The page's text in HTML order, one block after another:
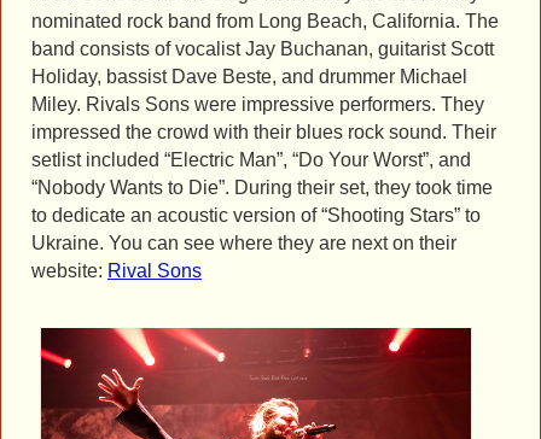
nominated rock band from Long Beach, California. The
band consists of vocalist Jay Buchanan, guitarist Scott
Holiday, bassist Dave Beste, and drummer Michael
Miley. Rivals Sons were impressive performers. They
impressed the crowd with their blues rock sound. Their
setlist included “Electric Man”, “Do Your Worst”, and
“Nobody Wants to Die”. During their set, they took time
to dedicate an acoustic version of “Shooting Stars” to
Ukraine. You can see where they are next on their
website: Rival Sons